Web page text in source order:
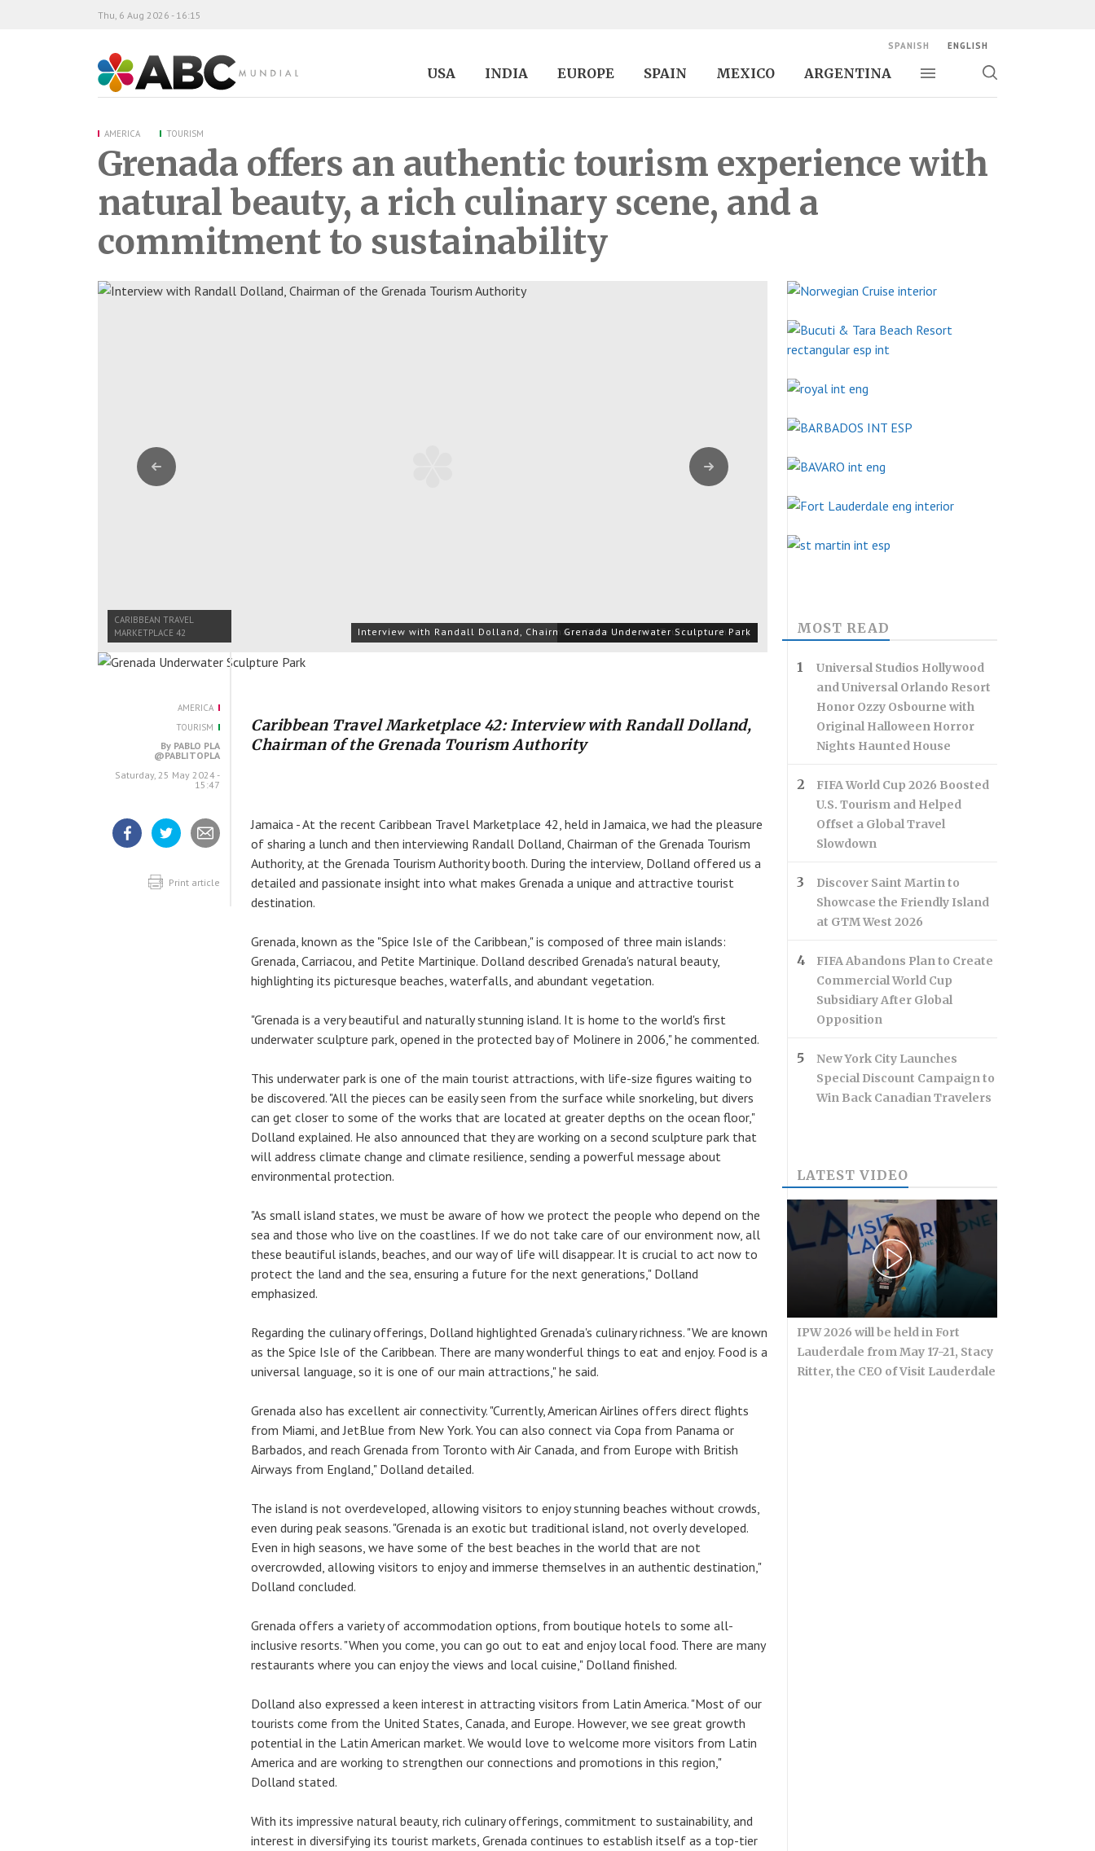
ABC Mundial
USA INDIA EUROPE SPAIN MEXICO ARGENTINA
Toggle navigation
Toggle
Thu, 6 Aug 2026 - 16:15
SPANISH ENGLISH
AMERICA TOURISM
Grenada offers an authentic tourism experience with
natural beauty, a rich culinary scene, and a
commitment to sustainability
CARIBBEAN TRAVEL
MARKETPLACE 42
Interview with Randall Dolland, Chairman of the Grenada Tourism Authority
Grenada Underwater Sculpture Park
AMERICA
TOURISM
By PABLO PLA
@PABLITOPLA
Saturday, 25 May 2024 -
15:47
FacebookTwitterPrint article
Caribbean Travel Marketplace 42: Interview with Randall Dolland,
Chairman of the Grenada Tourism Authority
Jamaica - At the recent Caribbean Travel Marketplace 42, held in Jamaica, we had the pleasure
of sharing a lunch and then interviewing Randall Dolland, Chairman of the Grenada Tourism
Authority, at the Grenada Tourism Authority booth. During the interview, Dolland offered us a
detailed and passionate insight into what makes Grenada a unique and attractive tourist
destination.
Grenada, known as the "Spice Isle of the Caribbean," is composed of three main islands:
Grenada, Carriacou, and Petite Martinique. Dolland described Grenada's natural beauty,
highlighting its picturesque beaches, waterfalls, and abundant vegetation.
"Grenada is a very beautiful and naturally stunning island. It is home to the world's first
underwater sculpture park, opened in the protected bay of Molinere in 2006," he commented.
This underwater park is one of the main tourist attractions, with life-size figures waiting to
be discovered. "All the pieces can be easily seen from the surface while snorkeling, but divers
can get closer to some of the works that are located at greater depths on the ocean floor,"
Dolland explained. He also announced that they are working on a second sculpture park that
will address climate change and climate resilience, sending a powerful message about
environmental protection.
"As small island states, we must be aware of how we protect the people who depend on the
sea and those who live on the coastlines. If we do not take care of our environment now, all
these beautiful islands, beaches, and our way of life will disappear. It is crucial to act now to
protect the land and the sea, ensuring a future for the next generations," Dolland
emphasized.
Regarding the culinary offerings, Dolland highlighted Grenada's culinary richness. "We are known
as the Spice Isle of the Caribbean. There are many wonderful things to eat and enjoy. Food is a
universal language, so it is one of our main attractions," he said.
Grenada also has excellent air connectivity. "Currently, American Airlines offers direct flights
from Miami, and JetBlue from New York. You can also connect via Copa from Panama or
Barbados, and reach Grenada from Toronto with Air Canada, and from Europe with British
Airways from England," Dolland detailed.
The island is not overdeveloped, allowing visitors to enjoy stunning beaches without crowds,
even during peak seasons. "Grenada is an exotic but traditional island, not overly developed.
Even in high seasons, we have some of the best beaches in the world that are not
overcrowded, allowing visitors to enjoy and immerse themselves in an authentic destination,"
Dolland concluded.
Grenada offers a variety of accommodation options, from boutique hotels to some all-
inclusive resorts. "When you come, you can go out to eat and enjoy local food. There are many
restaurants where you can enjoy the views and local cuisine," Dolland finished.
Dolland also expressed a keen interest in attracting visitors from Latin America. "Most of our
tourists come from the United States, Canada, and Europe. However, we see great growth
potential in the Latin American market. We would love to welcome more visitors from Latin
America and are working to strengthen our connections and promotions in this region,"
Dolland stated.
With its impressive natural beauty, rich culinary offerings, commitment to sustainability, and
interest in diversifying its tourist markets, Grenada continues to establish itself as a top-tier
MOST READ
Universal Studios Hollywood
and Universal Orlando Resort
Honor Ozzy Osbourne with
Original Halloween Horror
Nights Haunted House
FIFA World Cup 2026 Boosted
U.S. Tourism and Helped
Offset a Global Travel
Slowdown
Discover Saint Martin to
Showcase the Friendly Island
at GTM West 2026
FIFA Abandons Plan to Create
Commercial World Cup
Subsidiary After Global
Opposition
New York City Launches
Special Discount Campaign to
Win Back Canadian Travelers
LATEST VIDEO
IPW 2026 will be held in Fort
Lauderdale from May 17-21, Stacy
Ritter, the CEO of Visit Lauderdale